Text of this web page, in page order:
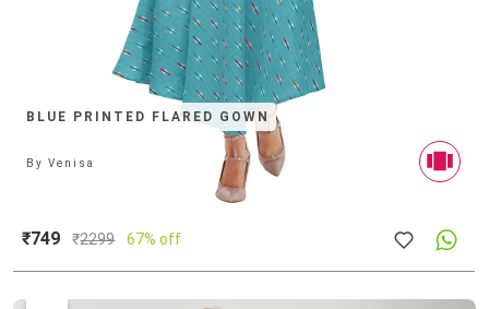
BLUE PRINTED FLARED GOWN
ByVenisa
₹749 ₹2299 67% off